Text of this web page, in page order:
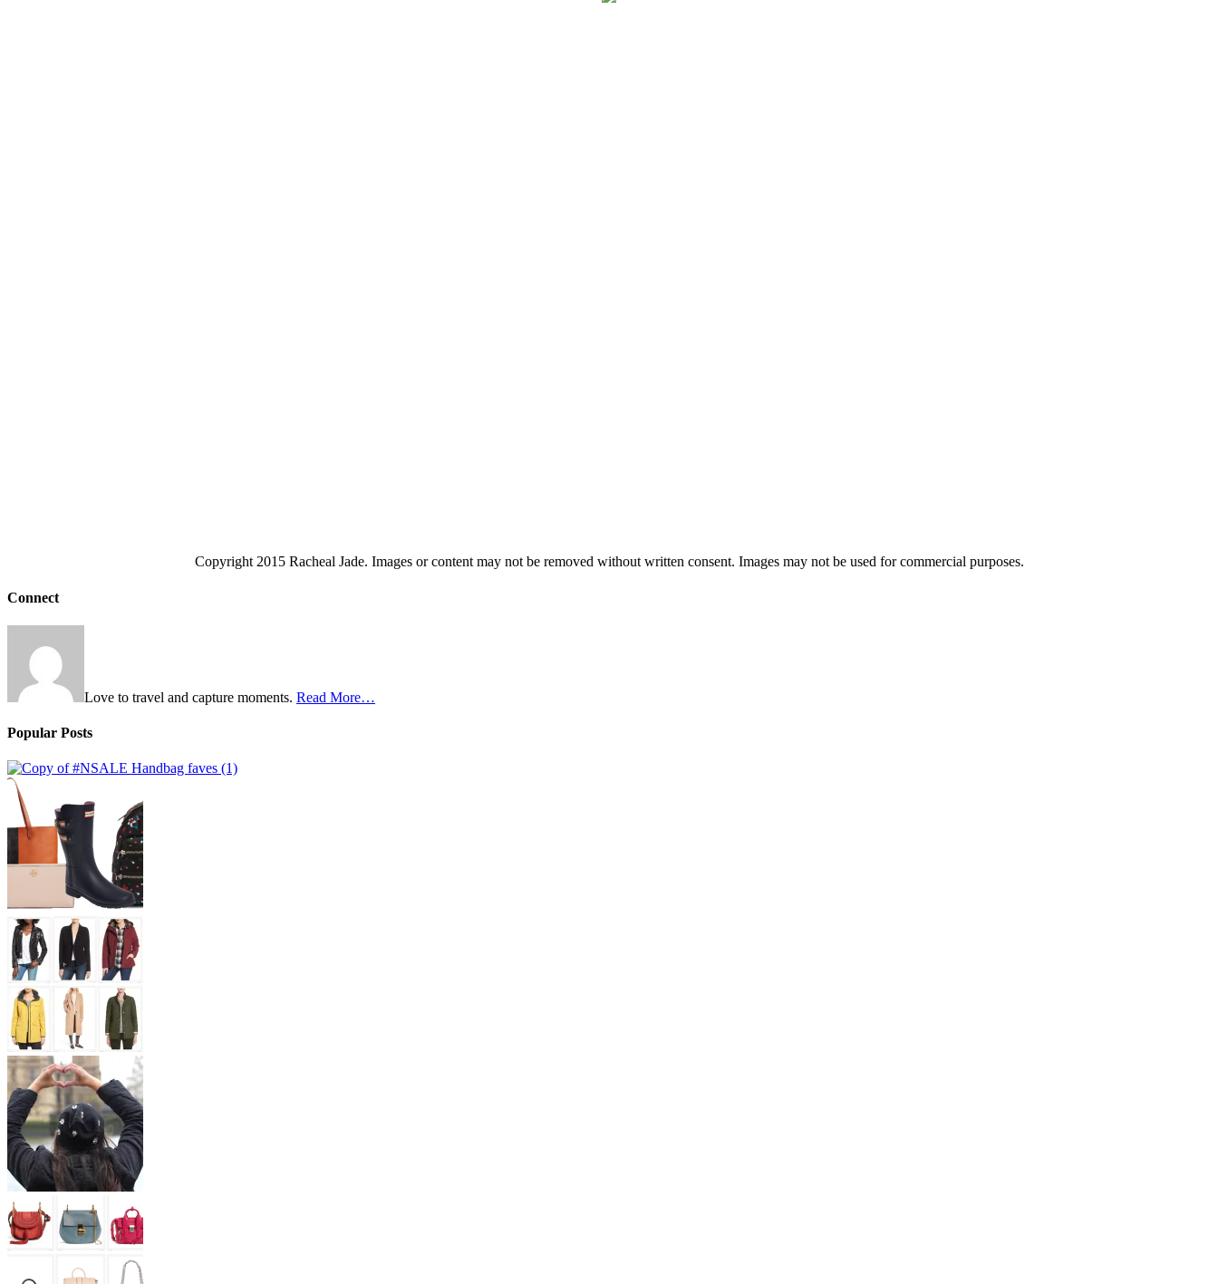
Copyright 2015 Racheal Jade. Images or content may not be removed without written consent. Images may not be used for commercial purposes.
Connect
Love to travel and capture moments. Read More…
Popular Posts